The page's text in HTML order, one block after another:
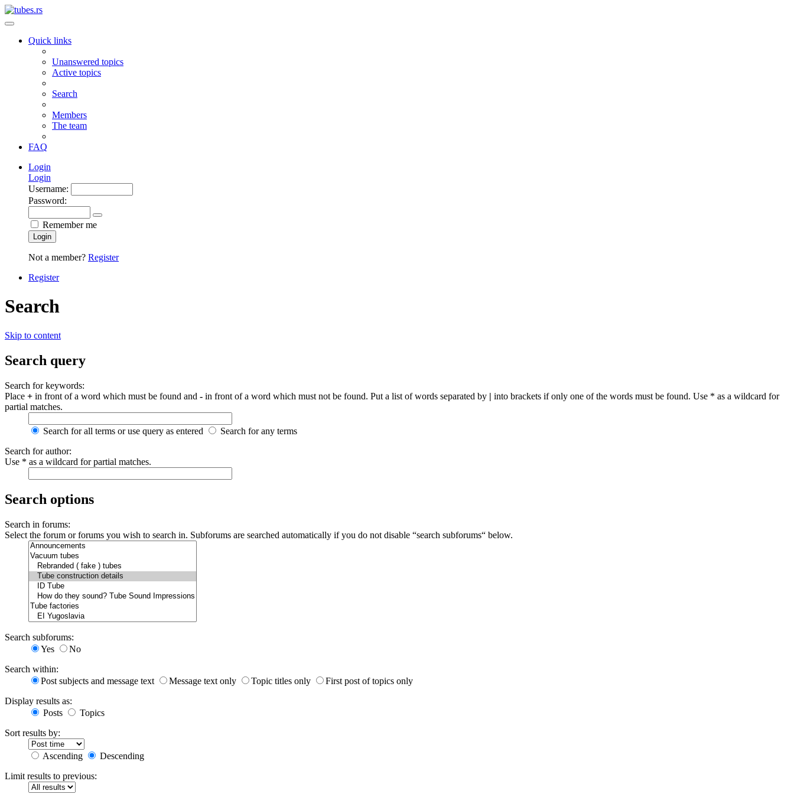
Quick links
Unanswered topics
Active topics
Search
Members
The team
FAQ
Login
Login
Username:
Password:
Remember me
Login
Not a member? Register
Register
Search
Skip to content
Search query
Search for keywords:
Place + in front of a word which must be found and - in front of a word which must not be found. Put a list of words separated by | into brackets if only one of the words must be found. Use * as a wildcard for
partial matches.
Search for all terms or use query as entered
Search for any terms
Search for author:
Use * as a wildcard for partial matches.
Search options
Search in forums:
Select the forum or forums you wish to search in. Subforums are searched automatically if you do not disable “search subforums“ below.
Search subforums:
Yes
No
Search within:
Post subjects and message text
Message text only Topic titles only
First post of topics only
Display results as:
Posts
Topics
Sort results by:
Ascending
Descending
Limit results to previous: